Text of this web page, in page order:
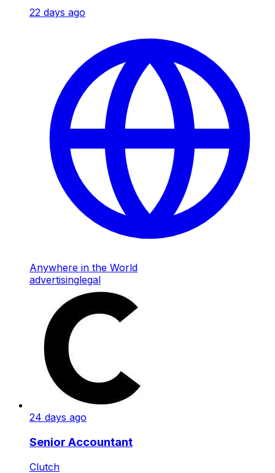
22 days ago
Anywhere in the World
advertisinglegal
24 days ago
Senior Accountant
Clutch